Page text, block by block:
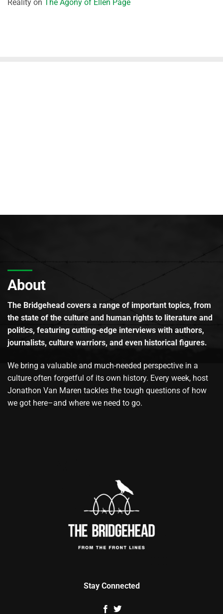
Reality on The Agony of Ellen Page
About
The Bridgehead covers a range of important topics, from
the state of the culture and human rights to literature and
politics, featuring cutting-edge interviews with authors,
journalists, culture warriors, and even historical figures.
We bring a valuable and much-needed perspective in a
culture often forgetful of its own history. Every week, host
Jonathon Van Maren tackles the tough questions of how
we got here–and where we need to go.
Stay Connected